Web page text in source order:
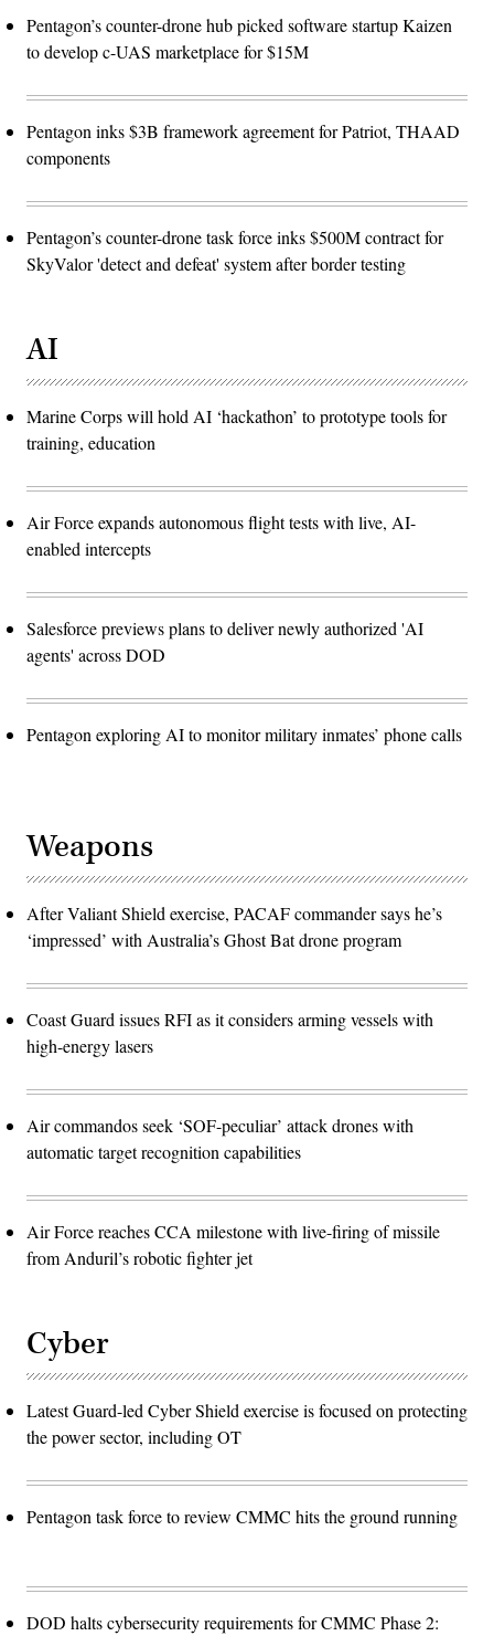
Pentagon’s counter-drone hub picked software startup Kaizen
to develop c-UAS marketplace for $15M
Pentagon inks $3B framework agreement for Patriot, THAAD
components
Pentagon’s counter-drone task force inks $500M contract for
SkyValor 'detect and defeat' system after border testing
AI
Marine Corps will hold AI ‘hackathon’ to prototype tools for
training, education
Air Force expands autonomous flight tests with live, AI-
enabled intercepts
Salesforce previews plans to deliver newly authorized 'AI
agents' across DOD
Pentagon exploring AI to monitor military inmates’ phone calls
Weapons
After Valiant Shield exercise, PACAF commander says he’s
‘impressed’ with Australia’s Ghost Bat drone program
Coast Guard issues RFI as it considers arming vessels with
high-energy lasers
Air commandos seek ‘SOF-peculiar’ attack drones with
automatic target recognition capabilities
Air Force reaches CCA milestone with live-firing of missile
from Anduril’s robotic fighter jet
Cyber
Latest Guard-led Cyber Shield exercise is focused on protecting
the power sector, including OT
Pentagon task force to review CMMC hits the ground running
DOD halts cybersecurity requirements for CMMC Phase 2: